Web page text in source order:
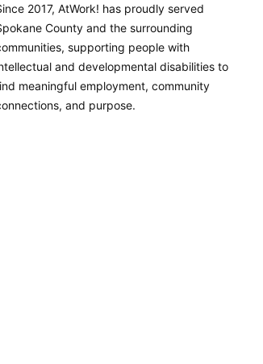
2017, AtWork! has proudly served
County and the surrounding
supporting people with
and developmental disabilities to
meaningful employment, community
and purpose.